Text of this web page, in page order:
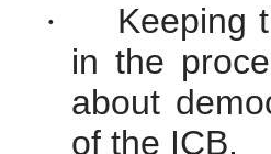
·
Keeping
in the
about
of the ICB.